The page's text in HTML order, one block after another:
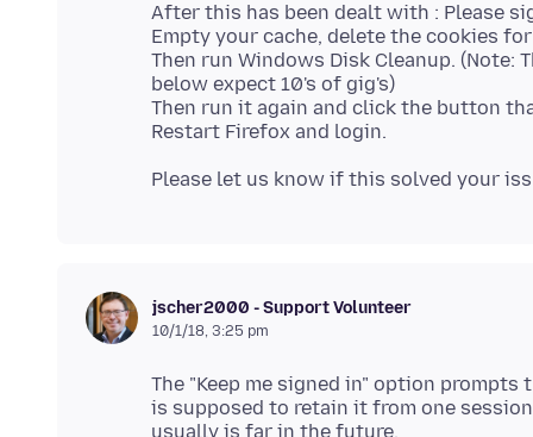
After this has been dealt with : Please
Empty your cache, delete the cookies
Then run Windows Disk Cleanup. (Note:
below expect 10's of gig's)
Then run it again and click the button
jscher2000 - Support Volunteer
10/1/18, 3:25 pm
The "Keep me signed in" option
is supposed to retain it from one